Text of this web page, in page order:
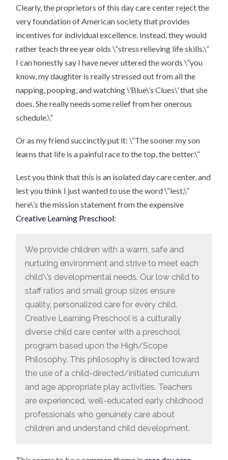
Clearly, the proprietors of this day care center reject the
very foundation of American society that provides
incentives for individual excellence. Instead, they would
rather teach three year olds \”stress relieving life skills.\”
I can honestly say I have never uttered the words \”you
know, my daughter is really stressed out from all the
napping, pooping, and watching \’Blue\’s Clues\’ that she
does. She really needs some relief from her onerous
schedule.\”
Or as my friend succinctly put it: \”The sooner my son
learns that life is a painful race to the top, the better.\”
Lest you think that this is an isolated day care center, and
lest you think I just wanted to use the word \”lest,\”
here\’s the mission statement from the expensive
Creative Learning Preschool:
We provide children with a warm, safe and
nurturing environment and strive to meet each
child\’s developmental needs. Our low child to
staff ratios and small group sizes ensure
quality, personalized care for every child.
Creative Learning Preschool is a culturally
diverse child care center with a preschool
program based upon the High/Scope
Philosophy. This philosophy is directed toward
the use of a child-directed/initiated curriculum
and age appropriate play activities. Teachers
are experienced, well-educated early childhood
professionals who genuinely care about
children and understand child development.